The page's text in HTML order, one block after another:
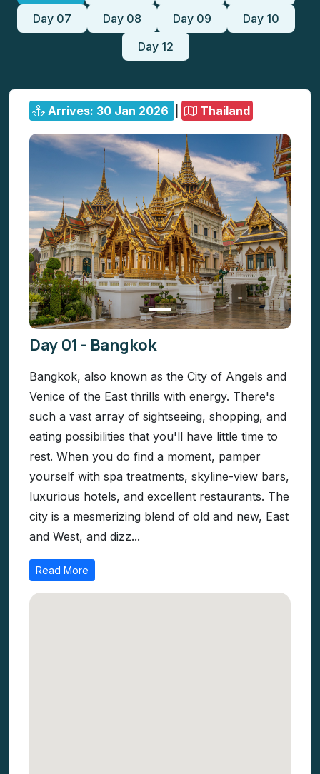
Day 07 Day 08 Day 09
Day 10
Day 12
Arrives: 30 Jan 2026 Thailand
Day 01 - Bangkok
Bangkok, also known as the City of Angels and
Venice of the East thrills with energy. There's
such a vast array of sightseeing, shopping, and
eating possibilities that you'll have little time to
rest. When you do find a moment, pamper
yourself with spa treatments, skyline-view bars,
luxurious hotels, and excellent restaurants. The
city is a mesmerizing blend of old and new, East
and West, and dizz...
Read More